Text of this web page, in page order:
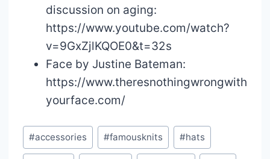
discussion on aging:
https://www.youtube.com/watch?
v=9GxZjlKQOE0&t=32s
Face by Justine Bateman:
https://www.theresnothingwrongwith
yourface.com/
Post
Tags:
#accessories #famousknits #hats